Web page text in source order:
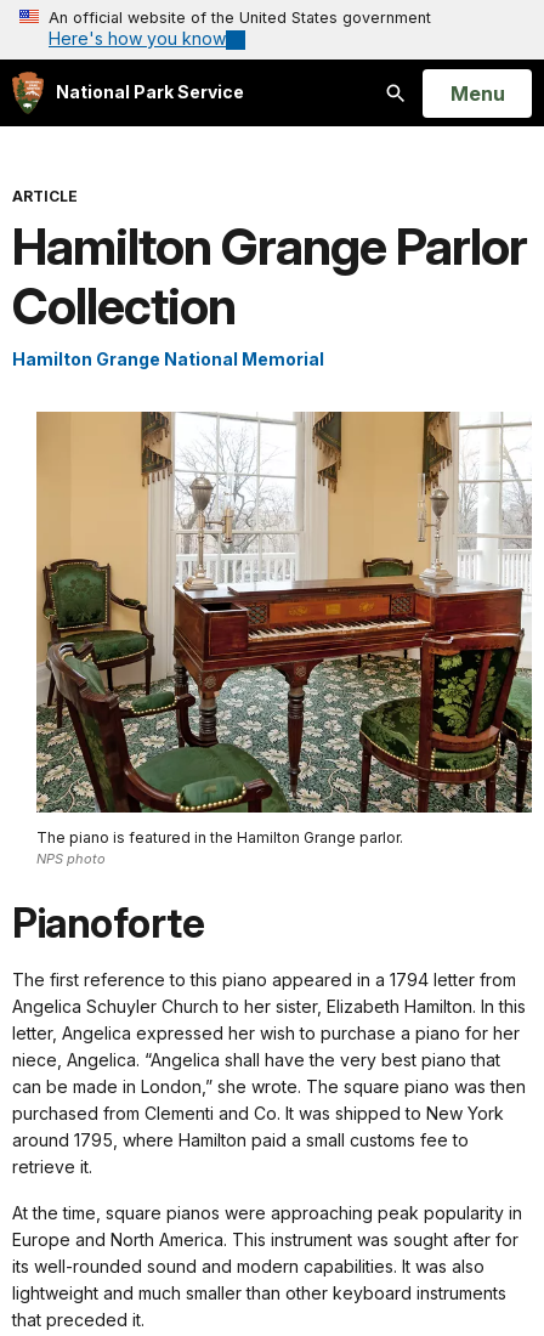
An official website of the United States government
Here's how you know
National Park Service
Search
Open
Menu
ARTICLE
Hamilton Grange Parlor
Collection
Hamilton Grange National Memorial
The piano is featured in the Hamilton Grange parlor.
NPS photo
Pianoforte
The first reference to this piano appeared in a 1794 letter from
Angelica Schuyler Church to her sister, Elizabeth Hamilton. In this
letter, Angelica expressed her wish to purchase a piano for her
niece, Angelica. “Angelica shall have the very best piano that
can be made in London,” she wrote. The square piano was then
purchased from Clementi and Co. It was shipped to New York
around 1795, where Hamilton paid a small customs fee to
retrieve it.
At the time, square pianos were approaching peak popularity in
Europe and North America. This instrument was sought after for
its well-rounded sound and modern capabilities. It was also
lightweight and much smaller than other keyboard instruments
that preceded it.